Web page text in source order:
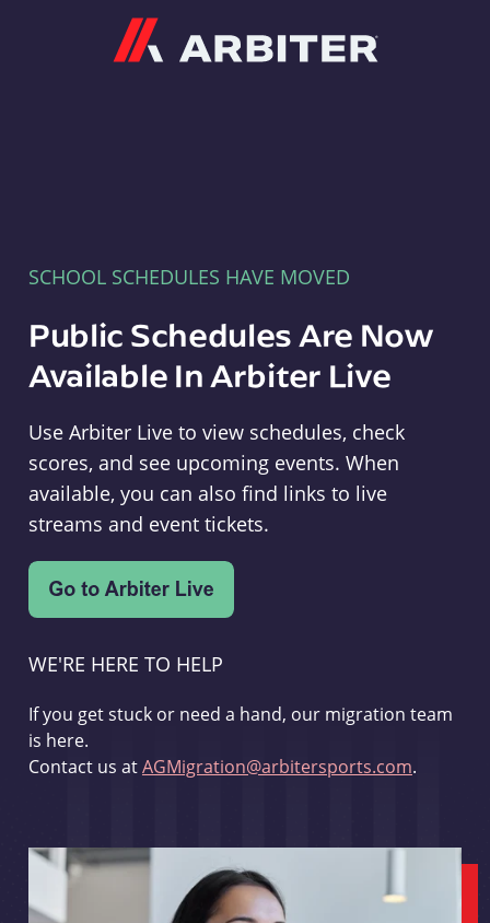
SCHOOL SCHEDULES HAVE MOVED
Public Schedules Are Now
Available In Arbiter Live
Use Arbiter Live to view schedules, check
scores, and see upcoming events. When
available, you can also find links to live
streams and event tickets.
WE'RE HERE TO HELP
If you get stuck or need a hand, our migration team
is here.
Contact us atAGMigration@arbitersports.com.